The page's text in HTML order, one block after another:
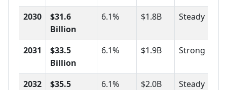
2030
$31.6
Billion
6.1% $1.8B Steady
2031
$33.5
Billion
6.1% $1.9B Strong
2032
$35.5
6.1% $2.0B Steady